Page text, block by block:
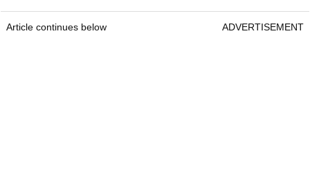
Article continues below ADVERTISEMENT